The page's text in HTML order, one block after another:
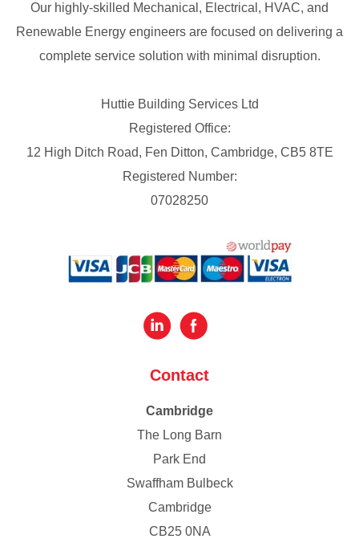
Our highly-skilled Mechanical, Electrical, HVAC, and
Renewable Energy engineers are focused on delivering a
complete service solution with minimal disruption.
Huttie Building Services Ltd
Registered Office:
12 High Ditch Road, Fen Ditton, Cambridge, CB5 8TE
Registered Number:
07028250
Contact
Cambridge
The Long Barn
Park End
Swaffham Bulbeck
Cambridge
CB25 0NA